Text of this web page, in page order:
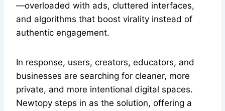
—overloaded with ads, cluttered interfaces,
and algorithms that boost virality instead of
authentic engagement.
In response, users, creators, educators, and
businesses are searching for cleaner, more
private, and more intentional digital spaces.
Newtopy steps in as the solution, offering a